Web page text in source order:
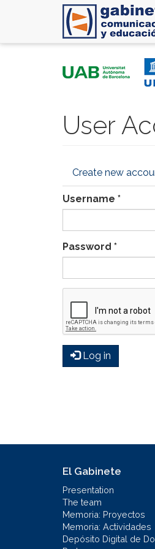
User
Primary
tabs
Create new
Username *
Password *
Log in
El Gabinete
Presentation
The team
Memoria: Proyectos
Memoria: Actividades
Depósito Digital de